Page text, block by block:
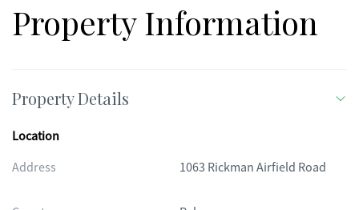
Property Information
Property Details
Location
Address
1063 Rickman Airfield Road